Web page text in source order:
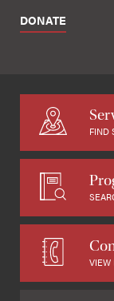
DONATE
FIND
VIEW